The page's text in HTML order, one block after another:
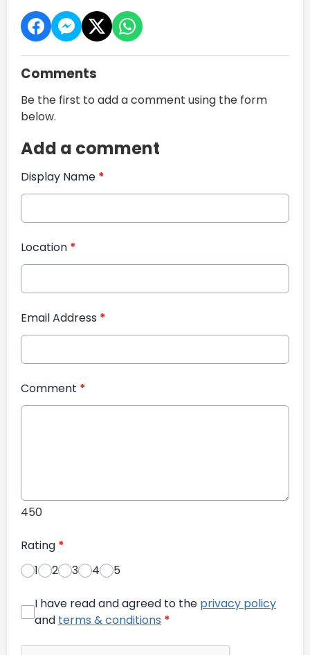
Comments
Be the first to add a comment using the form
below.
Add a comment
Display Name *
Location *
Email Address *
Comment *
450
Rating *
1
2 3 4 5
I have read and agreed to the privacy policy
and terms & conditions *